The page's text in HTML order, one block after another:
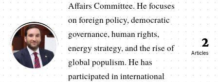
Affairs Committee. He focuses
on foreign policy, democratic
governance, human rights,
energy strategy, and the rise of
global populism. He has
participated in international
2
Articles